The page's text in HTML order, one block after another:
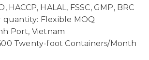
HACCP, HALAL, FSSC, GMP, BRC
quantity: Flexible MOQ
Port, Vietnam
Twenty-foot Containers/Month